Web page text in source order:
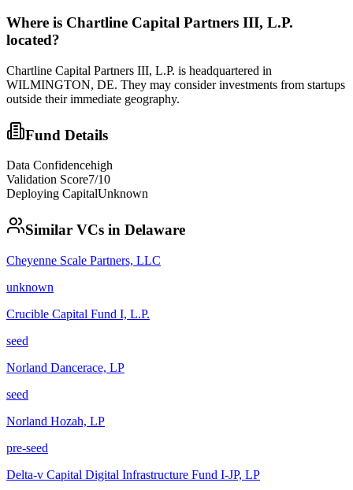
Where is Chartline Capital Partners III, L.P.
located?
Chartline Capital Partners III, L.P. is headquartered in
WILMINGTON, DE. They may consider investments from startups
outside their immediate geography.
Fund Details
Data Confidencehigh
Validation Score7/10
Deploying CapitalUnknown
Similar VCs in Delaware
Cheyenne Scale Partners, LLC
unknown
Crucible Capital Fund I, L.P.
seed
Norland Dancerace, LP
seed
Norland Hozah, LP
pre-seed
Delta-v Capital Digital Infrastructure Fund I-JP, LP